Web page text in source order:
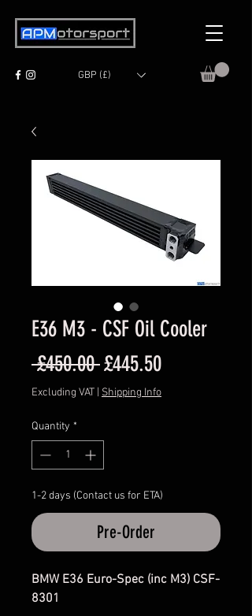
GBP (£)
E36 M3 - CSF Oil Cooler
£450.00 Regular
Price
£445.50Sale
Price
Excluding VAT Shipping Info
Quantity *
1-2 days (Contact us for ETA)
Pre-Order
BMW E36 Euro-Spec (inc M3) CSF-
8301